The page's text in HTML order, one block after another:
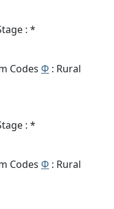
: *
Codes Φ : Rural
: *
Codes Φ : Rural